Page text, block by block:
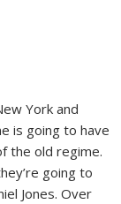
York and
is going to have
the old regime.
going to
Jones. Over